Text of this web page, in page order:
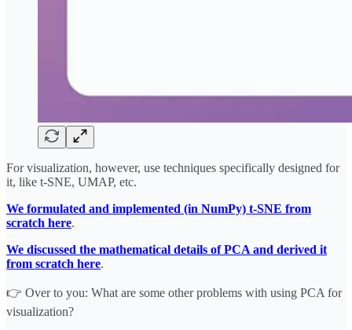
For visualization, however, use techniques specifically designed for
it, like t-SNE, UMAP, etc.
We formulated and implemented (in NumPy) t-SNE from
scratch here.
We discussed the mathematical details of PCA and derived it
from scratch here.
👉 Over to you: What are some other problems with using PCA for
visualization?